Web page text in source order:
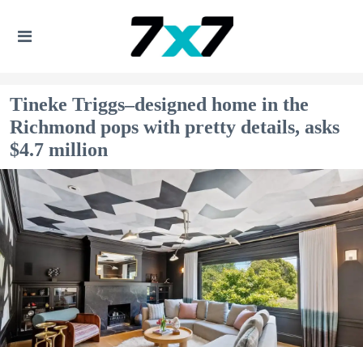
Tineke Triggs–designed home in the
Richmond pops with pretty details, asks
$4.7 million